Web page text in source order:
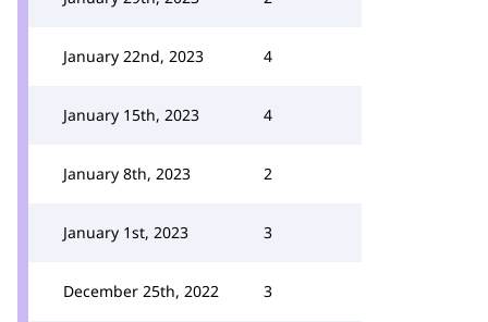
January 22nd, 2023 4
January 15th, 2023 4
January 8th, 2023 2
January 1st, 2023 3
December 25th, 2022 3